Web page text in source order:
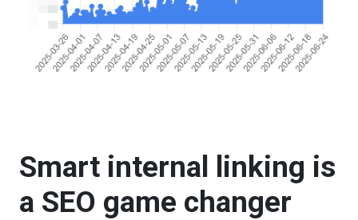
Smart internal linking is
a SEO game changer